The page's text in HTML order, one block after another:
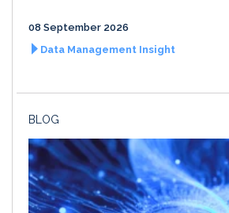
08 September 2026
Data Management Insight
BLOG